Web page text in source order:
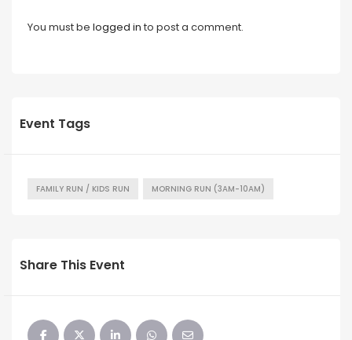
You must be logged in to post a comment.
Event Tags
FAMILY RUN / KIDS RUN MORNING RUN (3AM-10AM)
Share This Event